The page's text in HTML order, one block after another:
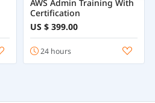
AWS Admin Training With
Certification
US $ 399.00
24 hours